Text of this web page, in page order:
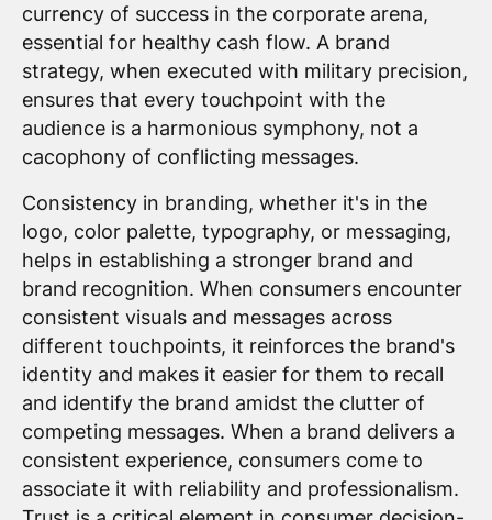
currency of success in the corporate arena,
essential for healthy cash flow. A brand
strategy, when executed with military precision,
ensures that every touchpoint with the
audience is a harmonious symphony, not a
cacophony of conflicting messages.
Consistency in branding, whether it's in the
logo, color palette, typography, or messaging,
helps in establishing a stronger brand and
brand recognition. When consumers encounter
consistent visuals and messages across
different touchpoints, it reinforces the brand's
identity and makes it easier for them to recall
and identify the brand amidst the clutter of
competing messages. When a brand delivers a
consistent experience, consumers come to
associate it with reliability and professionalism.